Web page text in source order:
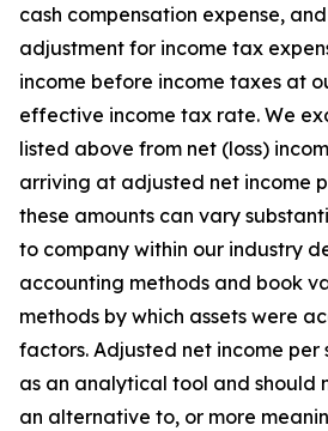
cash compensation expense,
adjustment for income tax
income before income taxes at
effective income tax rate. We
listed above from net (loss)
arriving at adjusted net income
these amounts can vary
to company within our industry
accounting methods and book
methods by which assets were
factors. Adjusted net income per
as an analytical tool and should
an alternative to, or more